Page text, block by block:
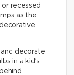
recessed
as the
decorate
in a kid’s